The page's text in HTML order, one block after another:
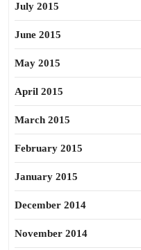
July 2015
June 2015
May 2015
April 2015
March 2015
February 2015
January 2015
December 2014
November 2014